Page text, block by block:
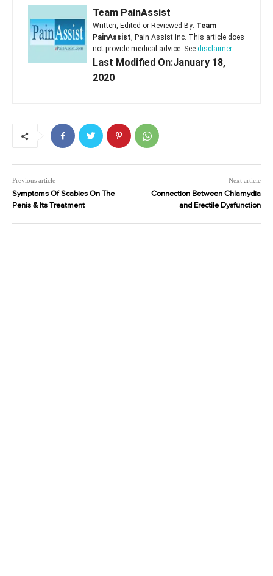
Team PainAssist
Written, Edited or Reviewed By: Team
PainAssist, Pain Assist Inc. This article does
not provide medical advice. See disclaimer
Last Modified On:January 18,
2020
Previous article
Symptoms Of Scabies On The
Penis & Its Treatment
Next article
Connection Between Chlamydia
and Erectile Dysfunction